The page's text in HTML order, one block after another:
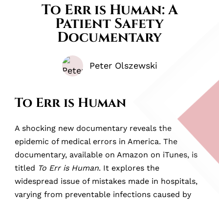
To Err is Human: A
Patient Safety
Documentary
Peter Olszewski
To Err is Human
A shocking new documentary reveals the
epidemic of medical errors in America. The
documentary, available on Amazon on iTunes, is
titled To Err is Human. It explores the
widespread issue of mistakes made in hospitals,
varying from preventable infections caused by